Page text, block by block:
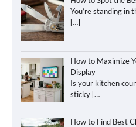
You’re standing in
[…]
How to Maximize
Display
Is your kitchen
sticky […]
How to Find Best